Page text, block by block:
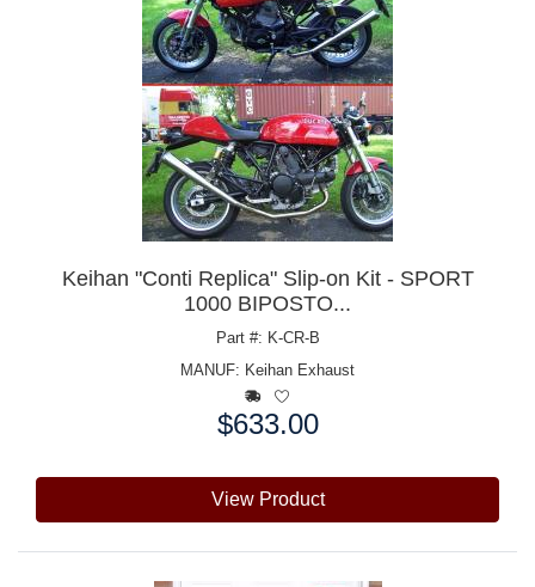
Keihan "Conti Replica" Slip-on Kit - SPORT
1000 BIPOSTO...
Part #: K-CR-B
MANUF: Keihan Exhaust
$633.00
View Product